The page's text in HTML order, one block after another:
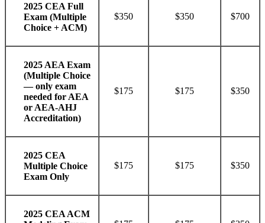
2025 CEA Full
Exam (Multiple
Choice + ACM)
$350 $350 $700
2025 AEA Exam
(Multiple Choice
— only exam
needed for AEA
or AEA-AHJ
Accreditation)
$175 $175 $350
2025 CEA
Multiple Choice
Exam Only
$175 $175 $350
2025 CEA ACM